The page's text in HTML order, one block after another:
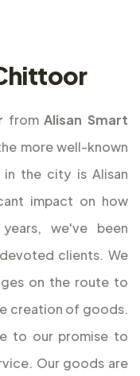
fromAlisan Smart
more well-known
in the city is Alisan
impact on how
we've been
clients. We
on the route to
creation of goods.
to our promise to
Our goods are